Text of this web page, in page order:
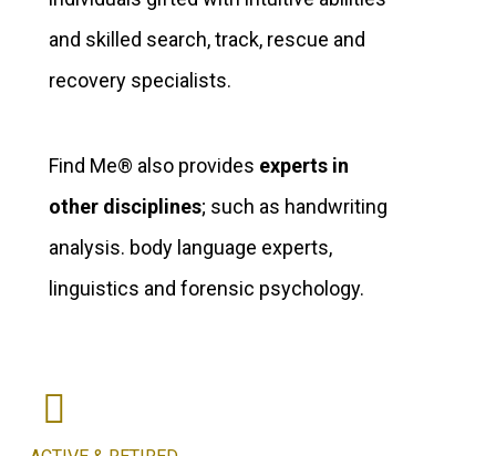
and skilled search, track, rescue and
recovery specialists.
Find Me® also provides experts in
other disciplines; such as handwriting
analysis. body language experts,
linguistics and forensic psychology.